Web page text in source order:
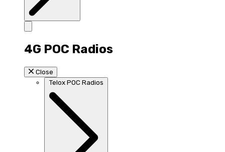
4G POC Radios
Close
Telox POC Radios